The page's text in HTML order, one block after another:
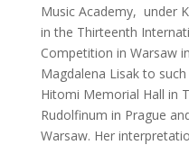
Music Academy, under
in the Thirteenth
Competition in Warsaw
Magdalena Lisak to
Hitomi Memorial Hall in
Rudolfinum in Prague
Warsaw. Her